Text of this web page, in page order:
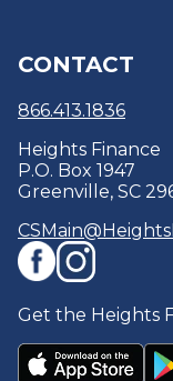
Debt
Security Centre
Careers
CONTACT
866.413.1836
Heights Finance
P.O. Box 1947
Greenville, SC
Get the Heights